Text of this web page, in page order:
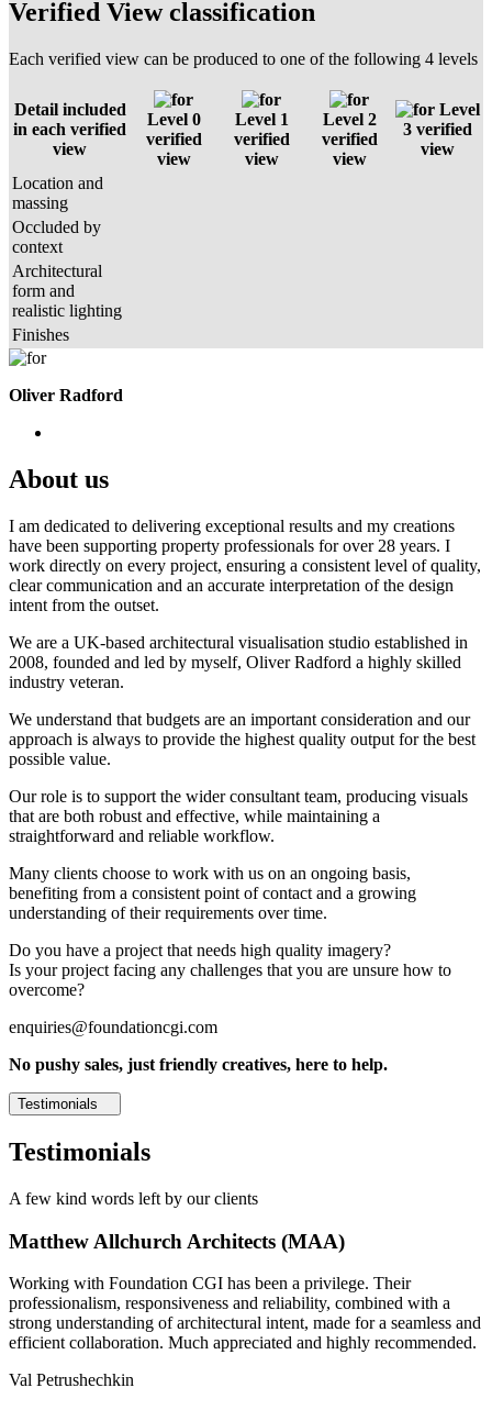
Verified View classification
Each verified view can be produced to one of the following 4 levels
Detail included
in each verified
view
Level 0
verified
view
Level 1
verified
view
Level 2
verified
view
Level
3 verified
view
Location and
massing
Occluded by
context
Architectural
form and
realistic lighting
Finishes
Oliver Radford
About us
I am dedicated to delivering exceptional results and my creations
have been supporting property professionals for over 28 years. I
work directly on every project, ensuring a consistent level of quality,
clear communication and an accurate interpretation of the design
intent from the outset.
We are a UK-based architectural visualisation studio established in
2008, founded and led by myself, Oliver Radford a highly skilled
industry veteran.
We understand that budgets are an important consideration and our
approach is always to provide the highest quality output for the best
possible value.
Our role is to support the wider consultant team, producing visuals
that are both robust and effective, while maintaining a
straightforward and reliable workflow.
Many clients choose to work with us on an ongoing basis,
benefiting from a consistent point of contact and a growing
understanding of their requirements over time.
Do you have a project that needs high quality imagery?
Is your project facing any challenges that you are unsure how to
overcome?
enquiries@foundationcgi.com
No pushy sales, just friendly creatives, here to help.
Testimonials
Testimonials
A few kind words left by our clients
Matthew Allchurch Architects (MAA)
Working with Foundation CGI has been a privilege. Their
professionalism, responsiveness and reliability, combined with a
strong understanding of architectural intent, made for a seamless and
efficient collaboration. Much appreciated and highly recommended.
Val Petrushechkin